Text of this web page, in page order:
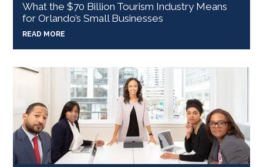
What the $70 Billion Tourism Industry Means
for Orlando’s Small Businesses
READ MORE